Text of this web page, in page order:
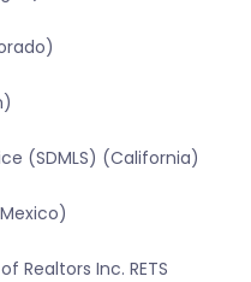
(SDMLS) (California)
Realtors Inc. RETS